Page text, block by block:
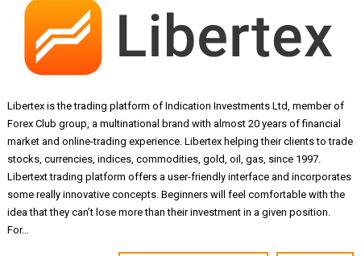
Libertex is the trading platform of Indication Investments Ltd, member of
Forex Club group, a multinational brand with almost 20 years of financial
market and online-trading experience. Libertex helping their clients to trade
stocks, currencies, indices, commodities, gold, oil, gas, since 1997.
Libertext trading platform offers a user-friendly interface and incorporates
some really innovative concepts. Beginners will feel comfortable with the
idea that they can’t lose more than their investment in a given position.
For…